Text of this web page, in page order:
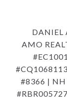
DANIEL
AMO
#8366 |